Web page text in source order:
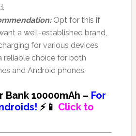
Opt for this if
a well-established brand,
for various devices,
reliable choice for both
and Android phones.
Bank 10000mAh – For
⚡📱 Click to